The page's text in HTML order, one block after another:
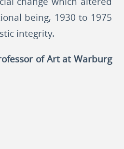
being, 1930 to 1975
integrity.
of Art at Warburg